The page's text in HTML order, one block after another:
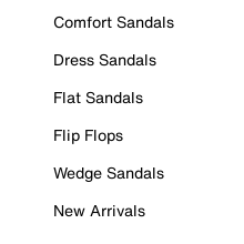
Comfort Sandals
Dress Sandals
Flat Sandals
Flip Flops
Wedge Sandals
New Arrivals